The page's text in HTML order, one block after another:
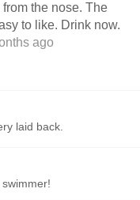
the nose. The
to like. Drink now.
ago
laid back.